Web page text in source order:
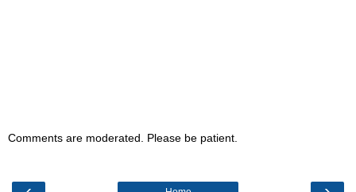
Comments are moderated. Please be patient.